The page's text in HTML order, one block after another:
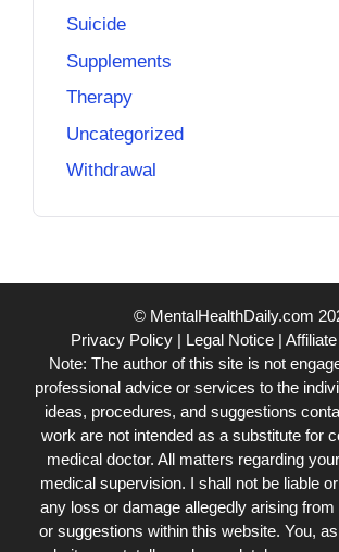
Suicide
Supplements
Therapy
Uncategorized
Withdrawal
© MentalHealthDaily.com
Privacy Policy| Legal Notice|
Note: The author of this site is not
professional advice or services to the
ideas, procedures, and suggestions
work are not intended as a substitute for
medical doctor. All matters regarding
medical supervision. I shall not be liable
any loss or damage allegedly arising
or suggestions within this website. You,